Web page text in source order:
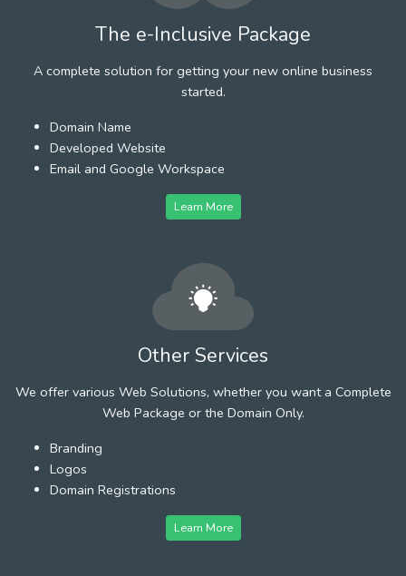
The e-Inclusive Package
A complete solution for getting your new online business
started.
Domain Name
Developed Website
Email and Google Workspace
Learn More
Other Services
We offer various Web Solutions, whether you want a Complete
Web Package or the Domain Only.
Branding
Logos
Domain Registrations
Learn More